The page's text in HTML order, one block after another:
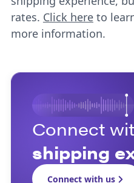
rates. Click hereto
more information.
Connect
shipping
Connect with us